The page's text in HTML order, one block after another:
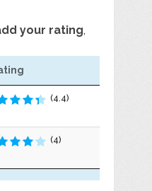
your rating,
(4.4)
(4)